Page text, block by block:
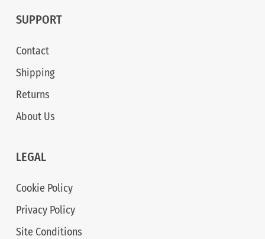
SUPPORT
Contact
Shipping
Returns
About Us
LEGAL
Cookie Policy
Privacy Policy
Site Conditions